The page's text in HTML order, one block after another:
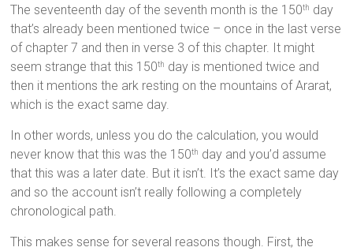
The seventeenth day of the seventh month is the 150th day
that’s already been mentioned twice – once in the last verse
of chapter 7 and then in verse 3 of this chapter. It might
seem strange that this 150th day is mentioned twice and
then it mentions the ark resting on the mountains of Ararat,
which is the exact same day.
In other words, unless you do the calculation, you would
never know that this was the 150th day and you’d assume
that this was a later date. But it isn’t. It’s the exact same day
and so the account isn’t really following a completely
chronological path.
This makes sense for several reasons though. First, the